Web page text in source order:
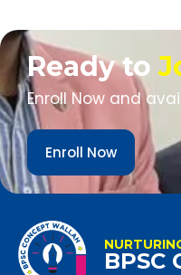
Ready to
Enroll Now and
Enroll Now
BPSC